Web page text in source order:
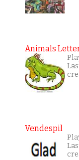
Animals
Vendespil